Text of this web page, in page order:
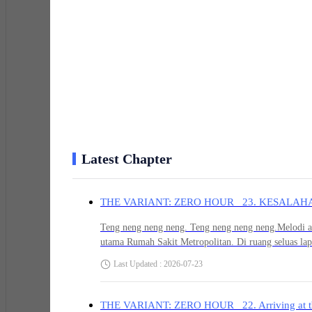
"HELP! DOCTOR! SHE'S CONVULSING!"
patient covered in blood was thrashing wildly. But the
man in glasses standing near the gurney. With a
backed away and disappeared through the emergency
Latest Chapter
THE VARIANT: ZERO HOUR 23.
Teng neng neng neng. Teng neng neng
utama Rumah Sakit Metropolitan. Di ruang seluas
sekujur tubuh Jaemin membeku seketika.Krak.
menciptakan gema menjijikkan yang memantul
fase pasif kini tersentak naik secara serempak. Mata
Last Updated : 2026-07-23
THE VARIANT: ZERO HOUR 22. Arriving at